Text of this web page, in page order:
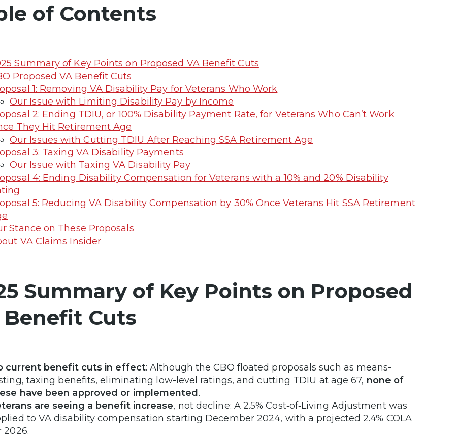
of Contents
Summary of Key Points on Proposed VA Benefit Cuts
Proposed VA Benefit Cuts
1: Removing VA Disability Pay for Veterans Who Work
Our Issue with Limiting Disability Pay by Income
2: Ending TDIU, or 100% Disability Payment Rate, for Veterans Who Can’t Work
They Hit Retirement Age
Our Issues with Cutting TDIU After Reaching SSA Retirement Age
3: Taxing VA Disability Payments
Our Issue with Taxing VA Disability Pay
4: Ending Disability Compensation for Veterans with a 10% and 20% Disability
5: Reducing VA Disability Compensation by 30% Once Veterans Hit SSA Retirement
Stance on These Proposals
VA Claims Insider
Summary of Key Points on Proposed
Benefit Cuts
current benefit cuts in effect: Although the CBO floated proposals such as means-
taxing benefits, eliminating low-level ratings, and cutting TDIU at age 67, none of
have been approved or implemented.
are seeing a benefit increase, not decline: A 2.5% Cost‑of‑Living Adjustment was
to VA disability compensation starting December 2024, with a projected 2.4% COLA
2026.